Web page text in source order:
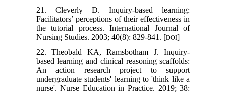
21. Cleverly D. Inquiry-based learning:
Facilitators’ perceptions of their effectiveness in
the tutorial process. International Journal of
Nursing Studies. 2003; 40(8): 829-841. [DOI]
22. Theobald KA, Ramsbotham J. Inquiry-
based learning and clinical reasoning scaffolds:
An action research project to support
undergraduate students' learning to 'think like a
nurse'. Nurse Education in Practice. 2019; 38: